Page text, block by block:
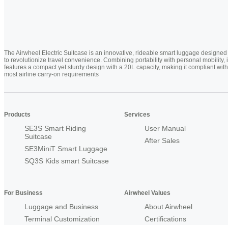
The Airwheel Electric Suitcase is an innovative, rideable smart luggage designed
to revolutionize travel convenience. Combining portability with personal mobility,
features a compact yet sturdy design with a 20L capacity, making it compliant with
most airline carry-on requirements
Products
SE3S Smart Riding
Suitcase
SE3MiniT Smart Luggage
SQ3S Kids smart Suitcase
Services
User Manual
After Sales
For Business
Luggage and Business
Terminal Customization
Airwheel Values
About Airwheel
Certifications